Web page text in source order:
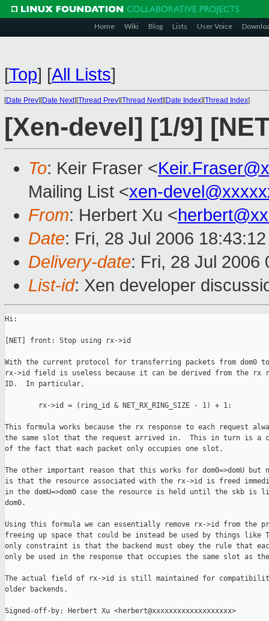
Home Wiki Blog Lists User Voice
[Top] [All Lists]
[Date Prev][Date Next][Thread Prev][Thread Next][Date Index][Thread Index]
[Xen-devel] [1/9]
To: Keir Fraser <
Mailing List <xen-
From: Herbert Xu <
Date: Fri, 28 Jul 2006
Delivery-date: Fri, 28 Jul 2006
List-id: Xen developer
Hi:
[NET] front: Stop using rx->id
With the current protocol for transferring packets from dom0 to
rx->id field is useless because it can be derived from the rx
ID.  In particular,
        rx->id = (ring_id & NET_RX_RING_SIZE - 1) + 1;
This formula works because the rx response to each request
the same slot that the request arrived in.  This in turn is a
of the fact that each packet only occupies one slot.
The other important reason that this works for dom0=>domU but
is that the resource associated with the rx->id is freed
in the domU=>dom0 case the resource is held until the skb is
dom0.
Using this formula we can essentially remove rx->id from the
freeing up space that could be instead be used by things like
only constraint is that the backend must obey the rule that
only be used in the response that occupies the same slot as
The actual field of rx->id is still maintained for
older backends.
Signed-off-by: Herbert Xu <herbert@xxxxxxxxxxxxxxxxxxx>